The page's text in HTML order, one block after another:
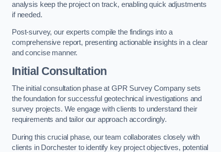
analysis keep the project on track, enabling quick adjustments
if needed.
Post-survey, our experts compile the findings into a
comprehensive report, presenting actionable insights in a clear
and concise manner.
Initial Consultation
The initial consultation phase at GPR Survey Company sets
the foundation for successful geotechnical investigations and
survey projects. We engage with clients to understand their
requirements and tailor our approach accordingly.
During this crucial phase, our team collaborates closely with
clients in Dorchester to identify key project objectives, potential